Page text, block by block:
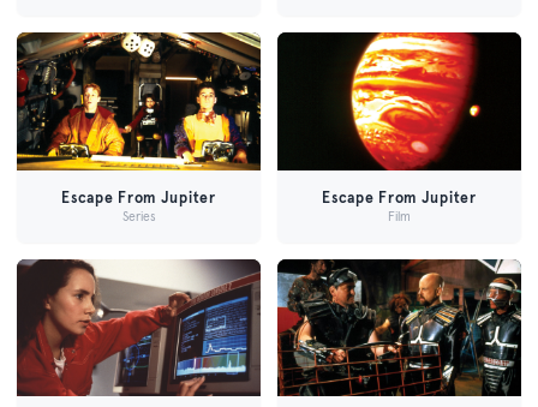
Escape From Jupiter
Series
Escape From Jupiter
Film